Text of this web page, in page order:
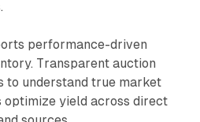
performance-driven
Transparent auction
to understand true market
yield across direct